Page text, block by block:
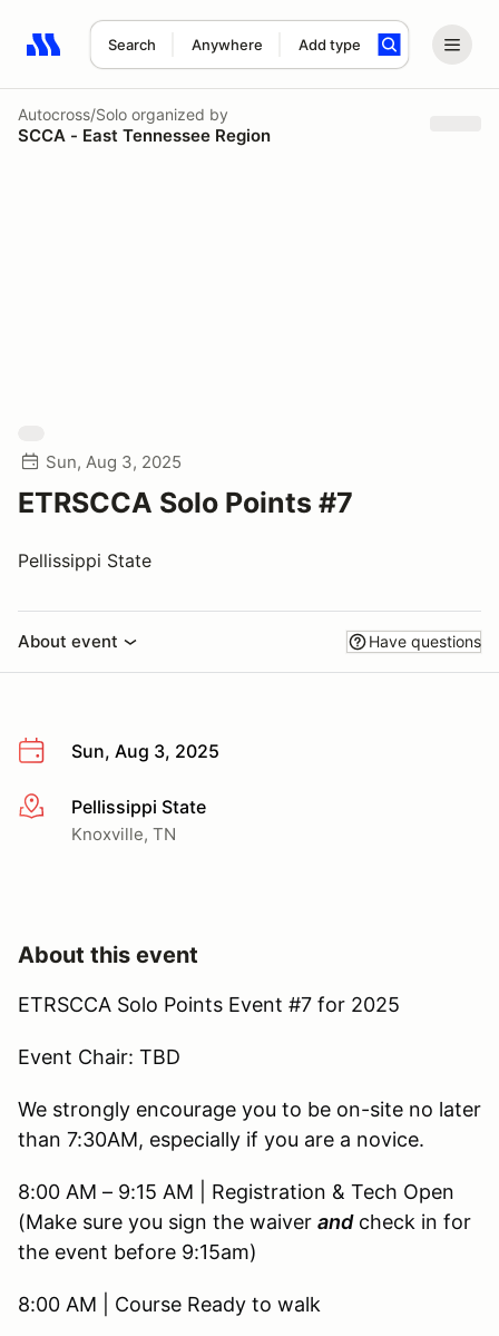
Search Anywhere Add type
Search results: No search term
Autocross/Solo organized by
SCCA - East Tennessee Region
Sun, Aug 3, 2025
ETRSCCA Solo Points #7
Pellissippi State
About event Have questions
Sun, Aug 3, 2025
More infoPellissippi State
Knoxville, TN
About this event
ETRSCCA Solo Points Event #7 for 2025
Event Chair: TBD
We strongly encourage you to be on-site no later
than 7:30AM, especially if you are a novice.
8:00 AM – 9:15 AM | Registration & Tech Open
(Make sure you sign the waiver andcheck in for
the event before 9:15am)
8:00 AM | Course Ready to walk